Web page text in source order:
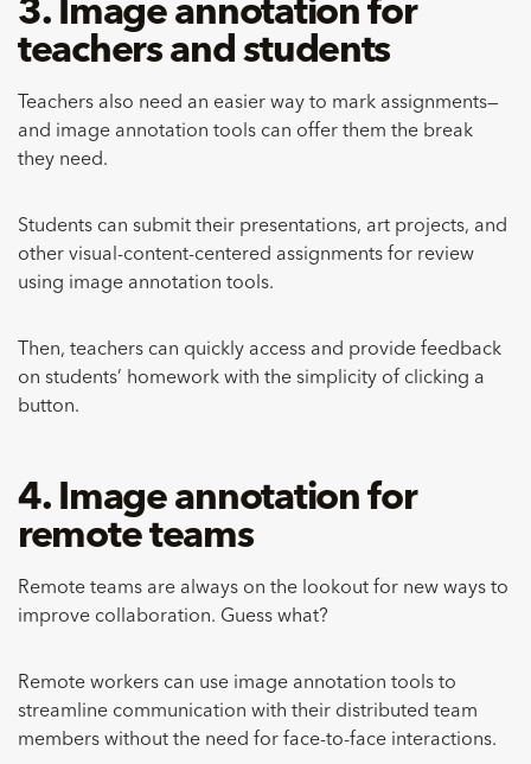
3. Image annotation for
teachers and students
Teachers also need an easier way to mark assignments—
and image annotation tools can offer them the break
they need.
Students can submit their presentations, art projects, and
other visual-content-centered assignments for review
using image annotation tools.
Then, teachers can quickly access and provide feedback
on students’ homework with the simplicity of clicking a
button.
4. Image annotation for
remote teams
Remote teams are always on the lookout for new ways to
improve collaboration. Guess what?
Remote workers can use image annotation tools to
streamline communication with their distributed team
members without the need for face-to-face interactions.